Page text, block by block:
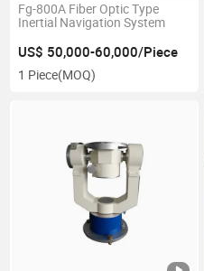
Fg-800A Fiber Optic Type
Inertial Navigation System
US$ 50,000-60,000/Piece
1 Piece(MOQ)